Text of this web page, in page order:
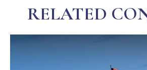
RELATED